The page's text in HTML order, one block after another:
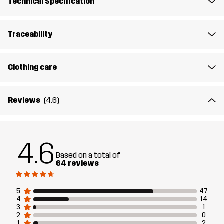
Traceability
Clothing care
Reviews (4.6)
4.6 Based on a total of
64 reviews
5
47
4
14
3
1
2
0